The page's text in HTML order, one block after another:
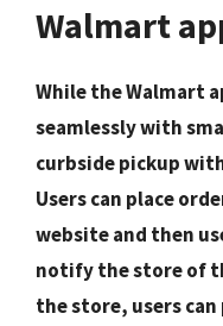
Walmart
While the Walmart
seamlessly with
curbside pickup
Users can place
website and then
notify the store of
the store, users